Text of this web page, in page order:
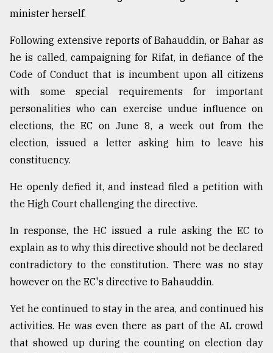
minister herself.
Following extensive reports of Bahauddin, or Bahar as
he is called, campaigning for Rifat, in defiance of the
Code of Conduct that is incumbent upon all citizens
with some special requirements for important
personalities who can exercise undue influence on
elections, the EC on June 8, a week out from the
election, issued a letter asking him to leave his
constituency.
He openly defied it, and instead filed a petition with
the High Court challenging the directive.
In response, the HC issued a rule asking the EC to
explain as to why this directive should not be declared
contradictory to the constitution. There was no stay
however on the EC's directive to Bahauddin.
Yet he continued to stay in the area, and continued his
activities. He was even there as part of the AL crowd
that showed up during the counting on election day